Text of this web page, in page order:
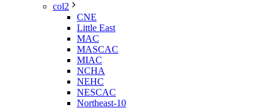
col2
CNE
Little East
MAC
MASCAC
MIAC
NCHA
NEHC
NESCAC
Northeast-10